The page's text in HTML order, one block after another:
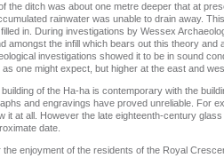
ditch was about one metre deeper that at
rainwater was unable to drain away.
in. During investigations by Wessex
the infill which bears out this theory and
investigations showed it to be in sound
one might expect, but higher at the east and
of the Ha-ha is contemporary with the
and engravings have proved unreliable. For
at all. However the late eighteenth-century
date.
enjoyment of the residents of the Royal